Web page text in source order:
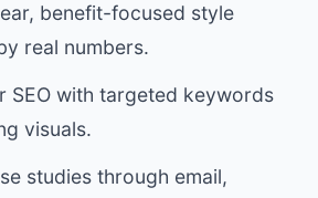
benefit-focused style
real numbers.
SEO with targeted keywords
visuals.
studies through email,